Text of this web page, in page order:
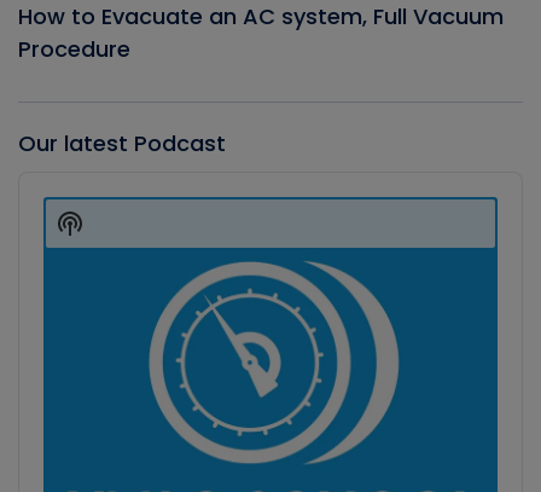
How to Evacuate an AC system, Full Vacuum
Procedure
Our latest Podcast
Player
Show
Podcast